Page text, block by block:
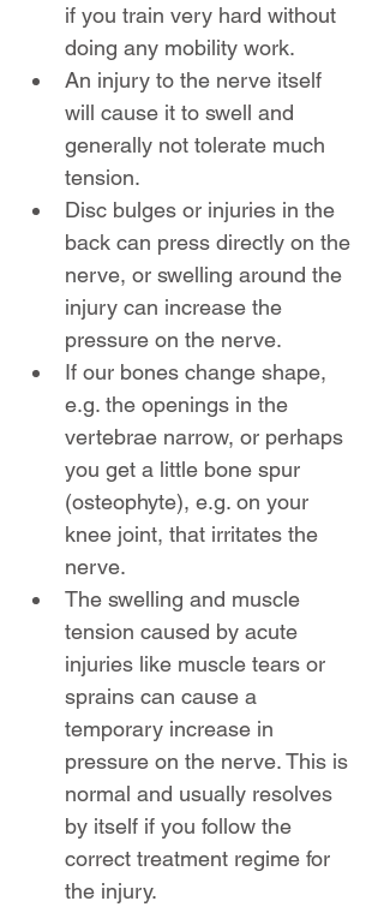
if you train very hard without
doing any mobility work.
An injury to the nerve itself
will cause it to swell and
generally not tolerate much
tension.
Disc bulges or injuries in the
back can press directly on the
nerve, or swelling around the
injury can increase the
pressure on the nerve.
If our bones change shape,
e.g. the openings in the
vertebrae narrow, or perhaps
you get a little bone spur
(osteophyte), e.g. on your
knee joint, that irritates the
nerve.
The swelling and muscle
tension caused by acute
injuries like muscle tears or
sprains can cause a
temporary increase in
pressure on the nerve. This is
normal and usually resolves
by itself if you follow the
correct treatment regime for
the injury.